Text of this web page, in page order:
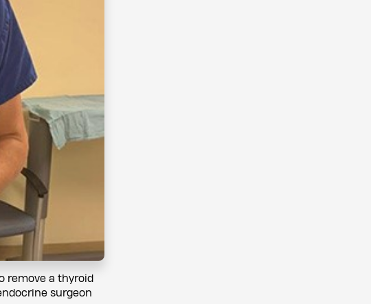
remove a thyroid
surgeon